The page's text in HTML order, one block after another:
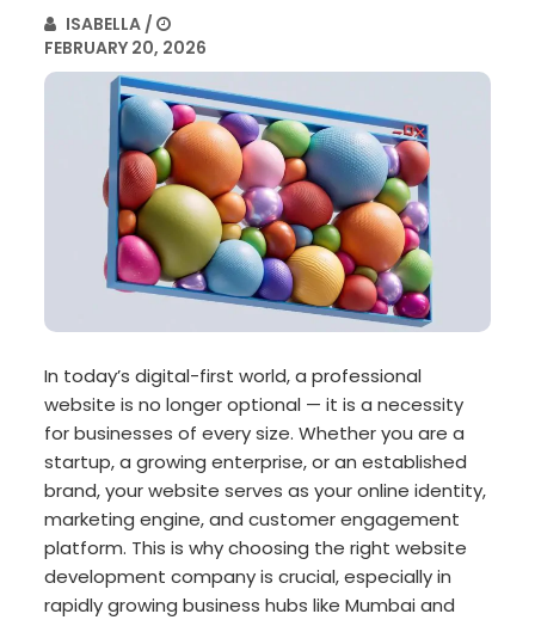
ISABELLA /
FEBRUARY 20, 2026
In today’s digital-first world, a professional
website is no longer optional — it is a necessity
for businesses of every size. Whether you are a
startup, a growing enterprise, or an established
brand, your website serves as your online identity,
marketing engine, and customer engagement
platform. This is why choosing the right website
development company is crucial, especially in
rapidly growing business hubs like Mumbai and